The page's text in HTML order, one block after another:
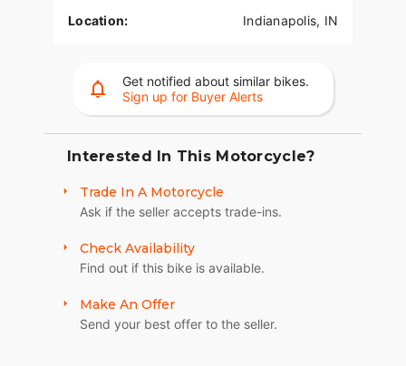
Location: Indianapolis, IN
Get notified about similar bikes.
Sign up for Buyer Alerts
Interested In This Motorcycle?
Trade In A Motorcycle
Ask if the seller accepts trade-ins.
Check Availability
Find out if this bike is available.
Make An Offer
Send your best offer to the seller.